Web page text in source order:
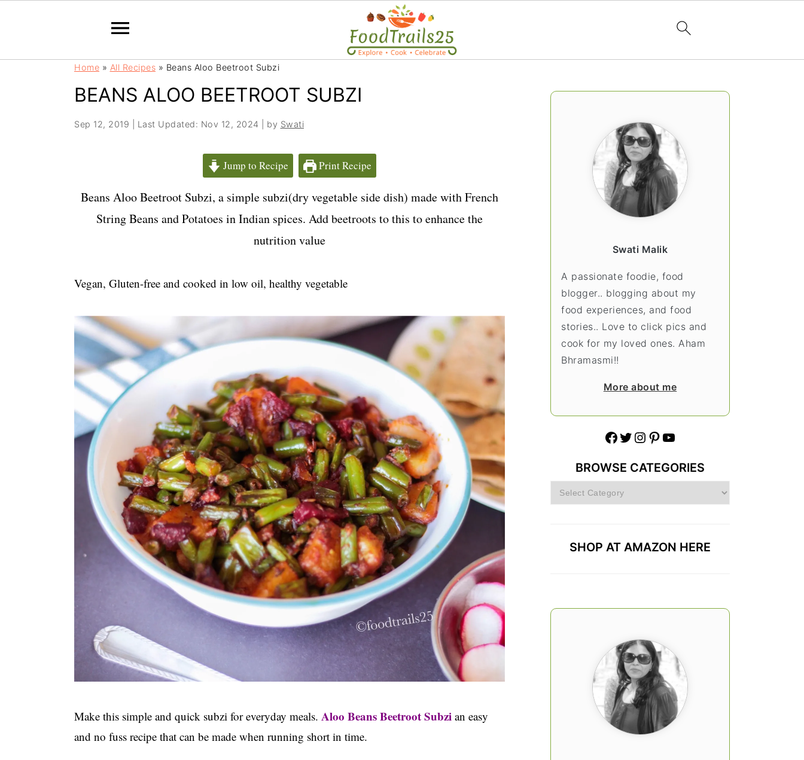
S
S
Home » All Recipes » Beans Aloo Beetroot Subzi
BEANS ALOO BEETROOT SUBZI
Sep 12, 2019 Last Updated: Nov 12, 2024 | by Swati
Jump to Recipe Print Recipe
Beans Aloo Beetroot Subzi, a simple subzi(dry vegetable side dish) made with French
String Beans and Potatoes in Indian spices. Add beetroots to this to enhance the
nutrition value
Vegan, Gluten-free and cooked in low oil, healthy vegetable
Make this simple and quick subzi for everyday meals. Aloo Beans Beetroot Subzi an easy
and no fuss recipe that can be made when running short in time.
PRIMARY
Swati Malik
A passionate foodie, food
blogger.. blogging about my
food experiences, and food
stories.. Love to click pics and
cook for my loved ones. Aham
Bhramasmi!!
More about me
Facebook Twitter Instagram Pinterest YouTube
BROWSE CATEGORIES
Browse
Categories
SHOP AT AMAZON HERE